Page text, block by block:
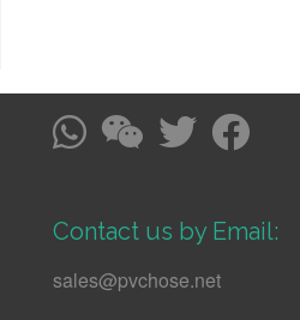
Contact us by Email:
sales@pvchose.net